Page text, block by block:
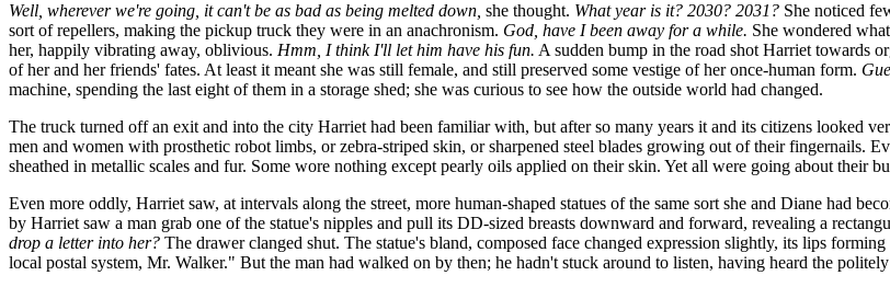
Well, wherever we're going, it can't be as bad as being melted down, she thought. What year is it? 2030? 2031? She noticed
sort of repellers, making the pickup truck they were in an anachronism. God, have I been away for a while. She wondered
her, happily vibrating away, oblivious. Hmm, I think I'll let him have his fun. A sudden bump in the road shot Harriet towards
of her and her friends' fates. At least it meant she was still female, and still preserved some vestige of her once-human form.
machine, spending the last eight of them in a storage shed; she was curious to see how the outside world had changed.
The truck turned off an exit and into the city Harriet had been familiar with, but after so many years it and its citizens looked
men and women with prosthetic robot limbs, or zebra-striped skin, or sharpened steel blades growing out of their fingernails.
sheathed in metallic scales and fur. Some wore nothing except pearly oils applied on their skin. Yet all were going about their
Even more oddly, Harriet saw, at intervals along the street, more human-shaped statues of the same sort she and Diane had
by Harriet saw a man grab one of the statue's nipples and pull its DD-sized breasts downward and forward, revealing a
drop a letter into her? The drawer clanged shut. The statue's bland, composed face changed expression slightly, its lips
local postal system, Mr. Walker." But the man had walked on by then; he hadn't stuck around to listen, having heard the